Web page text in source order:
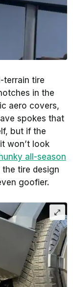
terrain tire
in the
aero covers,
spokes that
but if the
won’t look
all-season
the tire design
goofier.